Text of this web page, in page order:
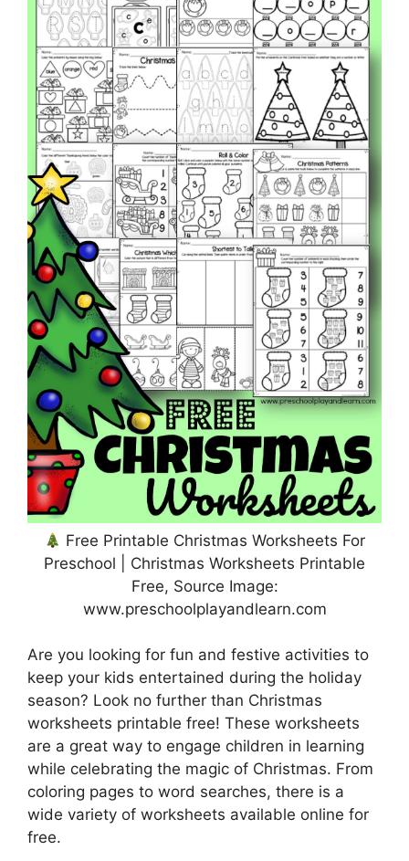
Free Printable Christmas Worksheets For
Preschool | Christmas Worksheets Printable
Free, Source Image:
www.preschoolplayandlearn.com
Are you looking for fun and festive activities to
keep your kids entertained during the holiday
season? Look no further than Christmas
worksheets printable free! These worksheets
are a great way to engage children in learning
while celebrating the magic of Christmas. From
coloring pages to word searches, there is a
wide variety of worksheets available online for
free.